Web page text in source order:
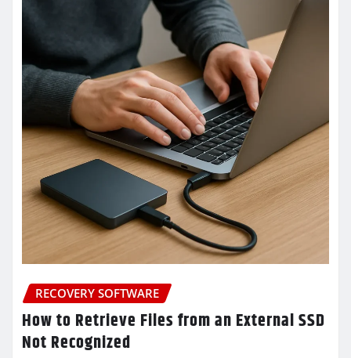
RECOVERY SOFTWARE
How to Retrieve Files from an External SSD
Not Recognized